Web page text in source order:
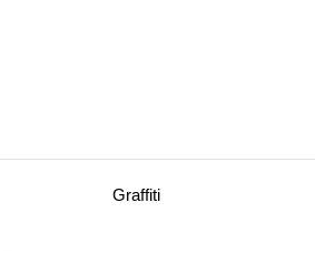
Graffiti